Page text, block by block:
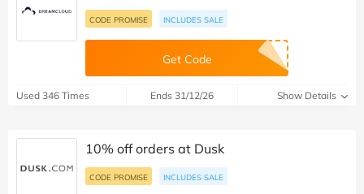
CODE PROMISE INCLUDES SALE
Get Code
Used 346 Times Ends 31/12/26 Show Details
10% off orders at Dusk
CODE PROMISE INCLUDES SALE